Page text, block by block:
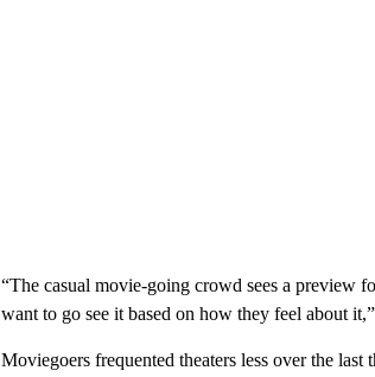
“The casual movie-going crowd sees a preview
want to go see it based on how they feel about
Moviegoers frequented theaters less over the